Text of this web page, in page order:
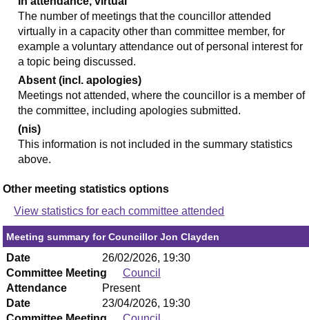
The number of meetings that the councillor attended
virtually in a capacity other than committee member, for
example a voluntary attendance out of personal interest for
a topic being discussed.
Absent (incl. apologies)
Meetings not attended, where the councillor is a member of
the committee, including apologies submitted.
(nis)
This information is not included in the summary statistics
above.
Other meeting statistics options
View statistics for each committee attended
Meeting summary for Councillor Jon Clayden
Date
26/02/2026, 19:30
Committee Meeting
Council
Attendance
Present
Date
23/04/2026, 19:30